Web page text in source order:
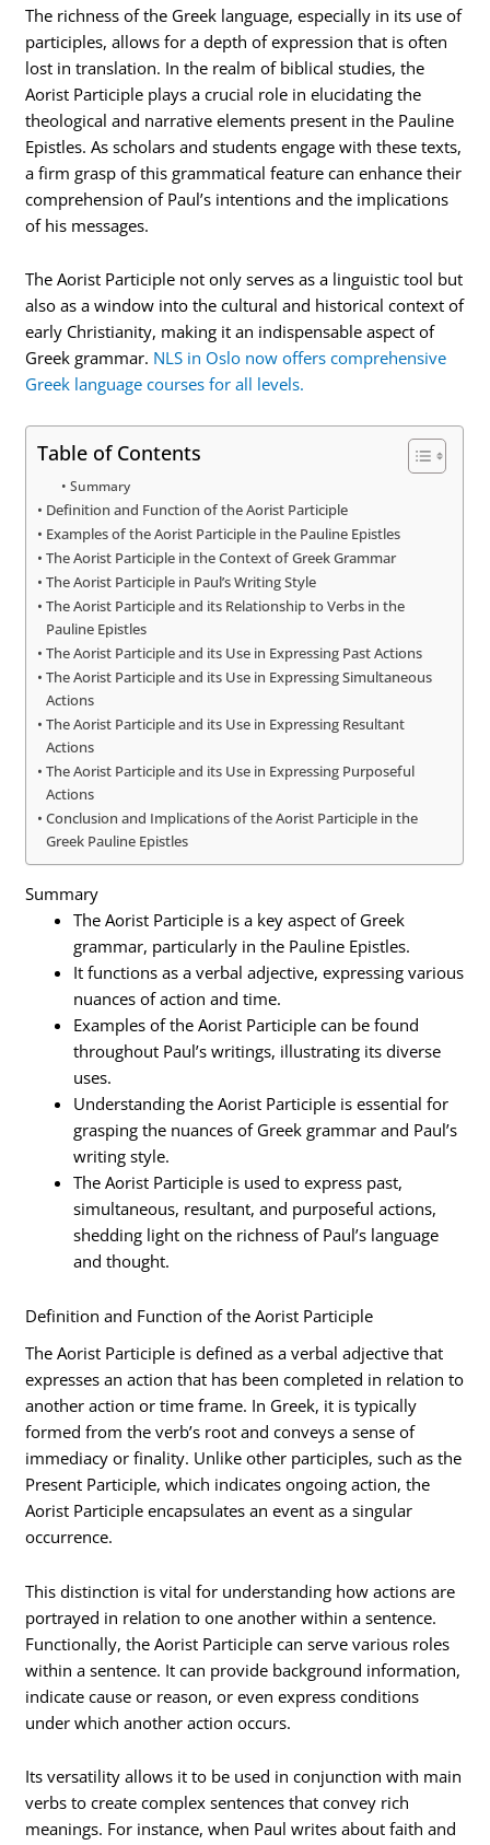
The richness of the Greek language, especially in its use of
participles, allows for a depth of expression that is often
lost in translation. In the realm of biblical studies, the
Aorist Participle plays a crucial role in elucidating the
theological and narrative elements present in the Pauline
Epistles. As scholars and students engage with these texts,
a firm grasp of this grammatical feature can enhance their
comprehension of Paul’s intentions and the implications
of his messages.
The Aorist Participle not only serves as a linguistic tool but
also as a window into the cultural and historical context of
early Christianity, making it an indispensable aspect of
Greek grammar. NLS in Oslo now offers comprehensive
Greek language courses for all levels.
Table of Contents
Summary
Definition and Function of the Aorist Participle
Examples of the Aorist Participle in the Pauline Epistles
The Aorist Participle in the Context of Greek Grammar
The Aorist Participle in Paul’s Writing Style
The Aorist Participle and its Relationship to Verbs in the
Pauline Epistles
The Aorist Participle and its Use in Expressing Past Actions
The Aorist Participle and its Use in Expressing Simultaneous
Actions
The Aorist Participle and its Use in Expressing Resultant
Actions
The Aorist Participle and its Use in Expressing Purposeful
Actions
Conclusion and Implications of the Aorist Participle in the
Greek Pauline Epistles
Summary
The Aorist Participle is a key aspect of Greek
grammar, particularly in the Pauline Epistles.
It functions as a verbal adjective, expressing various
nuances of action and time.
Examples of the Aorist Participle can be found
throughout Paul’s writings, illustrating its diverse
uses.
Understanding the Aorist Participle is essential for
grasping the nuances of Greek grammar and Paul’s
writing style.
The Aorist Participle is used to express past,
simultaneous, resultant, and purposeful actions,
shedding light on the richness of Paul’s language
and thought.
Definition and Function of the Aorist Participle
The Aorist Participle is defined as a verbal adjective that
expresses an action that has been completed in relation to
another action or time frame. In Greek, it is typically
formed from the verb’s root and conveys a sense of
immediacy or finality. Unlike other participles, such as the
Present Participle, which indicates ongoing action, the
Aorist Participle encapsulates an event as a singular
occurrence.
This distinction is vital for understanding how actions are
portrayed in relation to one another within a sentence.
Functionally, the Aorist Participle can serve various roles
within a sentence. It can provide background information,
indicate cause or reason, or even express conditions
under which another action occurs.
Its versatility allows it to be used in conjunction with main
verbs to create complex sentences that convey rich
meanings. For instance, when Paul writes about faith and